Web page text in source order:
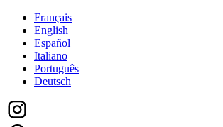
Français
English
Español
Italiano
Português
Deutsch